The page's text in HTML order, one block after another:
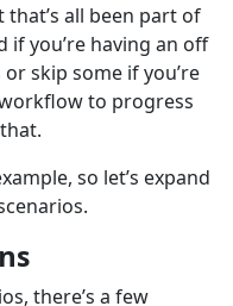
all been part of
if you’re having an off
skip some if you’re
to progress
so let’s expand
there’s a few